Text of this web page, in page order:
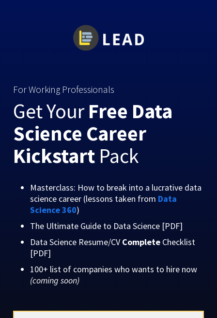
For Working Professionals
Get YourFree Data
Science Career
KickstartPack
Masterclass: How to break into a lucrative data
science career (lessons taken from Data
Science 360)
The Ultimate Guide to Data Science [PDF]
Data Science Resume/CVCompleteChecklist
[PDF]
100+ list of companies who wants to hire now
(coming soon)